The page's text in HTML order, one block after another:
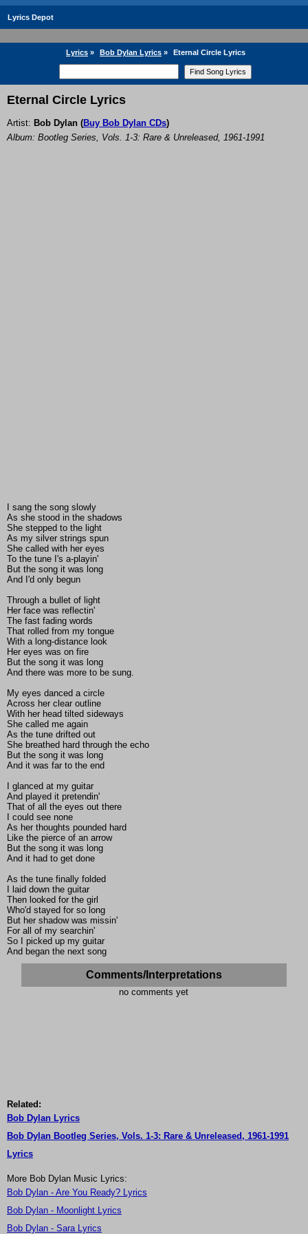
Lyrics Depot
Lyrics » Bob Dylan Lyrics » Eternal Circle Lyrics
Eternal Circle Lyrics
Artist: Bob Dylan (Buy Bob Dylan CDs)
Album: Bootleg Series, Vols. 1-3: Rare & Unreleased, 1961-1991
I sang the song slowly
As she stood in the shadows
She stepped to the light
As my silver strings spun
She called with her eyes
To the tune I's a-playin'
But the song it was long
And I'd only begun
Through a bullet of light
Her face was reflectin'
The fast fading words
That rolled from my tongue
With a long-distance look
Her eyes was on fire
But the song it was long
And there was more to be sung.
My eyes danced a circle
Across her clear outline
With her head tilted sideways
She called me again
As the tune drifted out
She breathed hard through the echo
But the song it was long
And it was far to the end
I glanced at my guitar
And played it pretendin'
That of all the eyes out there
I could see none
As her thoughts pounded hard
Like the pierce of an arrow
But the song it was long
And it had to get done
As the tune finally folded
I laid down the guitar
Then looked for the girl
Who'd stayed for so long
But her shadow was missin'
For all of my searchin'
So I picked up my guitar
And began the next song
Comments/Interpretations
no comments yet
Related:
Bob Dylan Lyrics
Bob Dylan Bootleg Series, Vols. 1-3: Rare & Unreleased, 1961-1991
Lyrics
More Bob Dylan Music Lyrics:
Bob Dylan - Are You Ready? Lyrics
Bob Dylan - Moonlight Lyrics
Bob Dylan - Sara Lyrics